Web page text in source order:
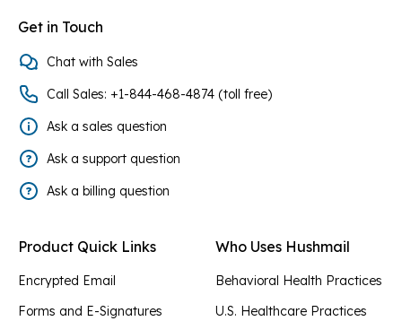
Get in Touch
Chat with Sales
Call Sales: +1-844-468-4874 (toll free)
Ask a sales question
Ask a support question
Ask a billing question
Product Quick Links
Encrypted Email
Forms and E-Signatures
Who Uses Hushmail
Behavioral Health Practices
U.S. Healthcare Practices